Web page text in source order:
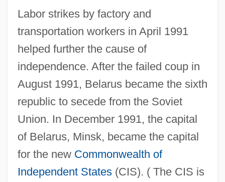
Labor strikes by factory and
transportation workers in April 1991
helped further the cause of
independence. After the failed coup in
August 1991, Belarus became the sixth
republic to secede from the Soviet
Union. In December 1991, the capital
of Belarus, Minsk, became the capital
for the new Commonwealth of
Independent States(CIS). ( The CIS is